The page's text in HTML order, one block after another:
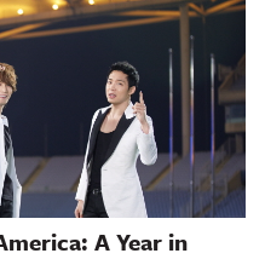
A Year in